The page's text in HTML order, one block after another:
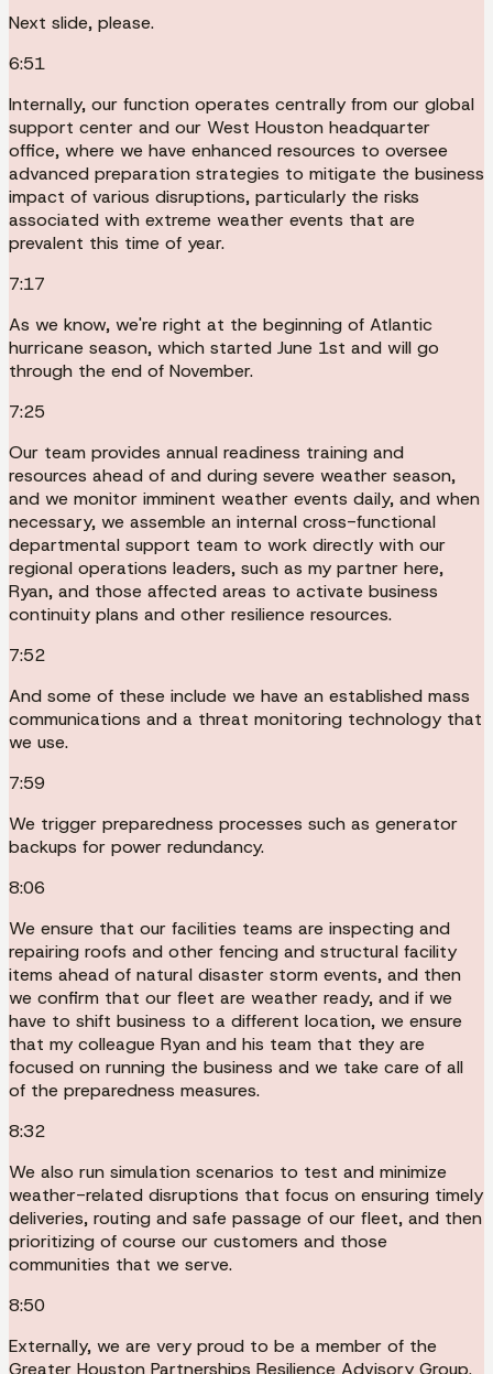
Next slide, please.
6:51
Internally, our function operates centrally from our global
support center and our West Houston headquarter
office, where we have enhanced resources to oversee
advanced preparation strategies to mitigate the business
impact of various disruptions, particularly the risks
associated with extreme weather events that are
prevalent this time of year.
7:17
As we know, we're right at the beginning of Atlantic
hurricane season, which started June 1st and will go
through the end of November.
7:25
Our team provides annual readiness training and
resources ahead of and during severe weather season,
and we monitor imminent weather events daily, and when
necessary, we assemble an internal cross-functional
departmental support team to work directly with our
regional operations leaders, such as my partner here,
Ryan, and those affected areas to activate business
continuity plans and other resilience resources.
7:52
And some of these include we have an established mass
communications and a threat monitoring technology that
we use.
7:59
We trigger preparedness processes such as generator
backups for power redundancy.
8:06
We ensure that our facilities teams are inspecting and
repairing roofs and other fencing and structural facility
items ahead of natural disaster storm events, and then
we confirm that our fleet are weather ready, and if we
have to shift business to a different location, we ensure
that my colleague Ryan and his team that they are
focused on running the business and we take care of all
of the preparedness measures.
8:32
We also run simulation scenarios to test and minimize
weather-related disruptions that focus on ensuring timely
deliveries, routing and safe passage of our fleet, and then
prioritizing of course our customers and those
communities that we serve.
8:50
Externally, we are very proud to be a member of the
Greater Houston Partnerships Resilience Advisory Group.